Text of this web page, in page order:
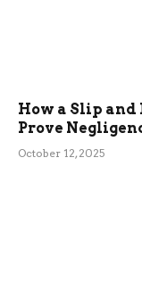
How a Slip and
Prove
October 12, 2025